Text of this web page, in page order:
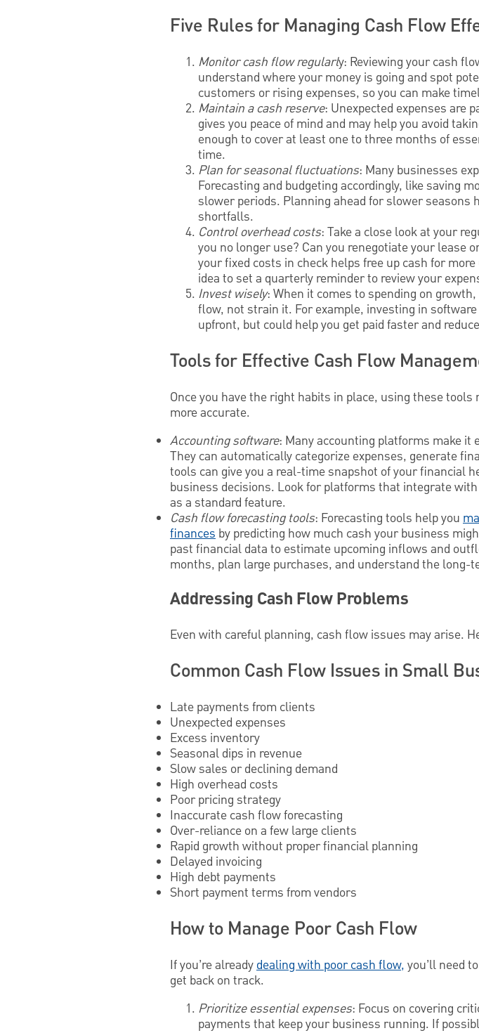
Five Rules for Managing Cash Flow
Monitor cash flow regularly: Reviewing your cash
understand where your money is going and spot
customers or rising expenses, so you can make
Maintain a cash reserve: Unexpected expenses are
gives you peace of mind and may help you avoid
enough to cover at least one to three months of
time.
Plan for seasonal fluctuations: Many businesses
Forecasting and budgeting accordingly, like saving
slower periods. Planning ahead for slower seasons
shortfalls.
Control overhead costs: Take a close look at your
you no longer use? Can you renegotiate your lease
your fixed costs in check helps free up cash for
idea to set a quarterly reminder to review your
Invest wisely: When it comes to spending on
flow, not strain it. For example, investing in
upfront, but could help you get paid faster and
Tools for Effective Cash Flow
Once you have the right habits in place, using these
more accurate.
Accounting software: Many accounting platforms make it
They can automatically categorize expenses, generate
tools can give you a real-time snapshot of your financial
business decisions. Look for platforms that integrate
as a standard feature.
Cash flow forecasting tools: Forecasting tools help you
finances by predicting how much cash your business
past financial data to estimate upcoming inflows and
months, plan large purchases, and understand the long-
Addressing Cash Flow Problems
Even with careful planning, cash flow issues may arise.
Common Cash Flow Issues in Small
Late payments from clients
Unexpected expenses
Excess inventory
Seasonal dips in revenue
Slow sales or declining demand
High overhead costs
Poor pricing strategy
Inaccurate cash flow forecasting
Over-reliance on a few large clients
Rapid growth without proper financial planning
Delayed invoicing
High debt payments
Short payment terms from vendors
How to Manage Poor Cash Flow
If you’re alreadydealing with poor cash flow, you’ll need
get back on track.
Prioritize essential expenses: Focus on covering
payments that keep your business running. If